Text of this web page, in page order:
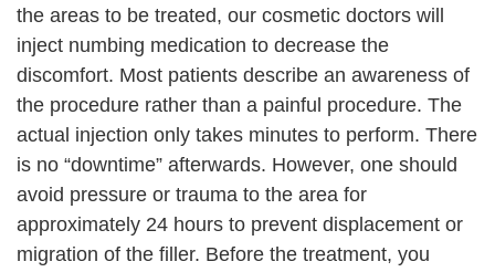
the areas to be treated, our cosmetic doctors will
inject numbing medication to decrease the
discomfort. Most patients describe an awareness of
the procedure rather than a painful procedure. The
actual injection only takes minutes to perform. There
is no “downtime” afterwards. However, one should
avoid pressure or trauma to the area for
approximately 24 hours to prevent displacement or
migration of the filler. Before the treatment, you